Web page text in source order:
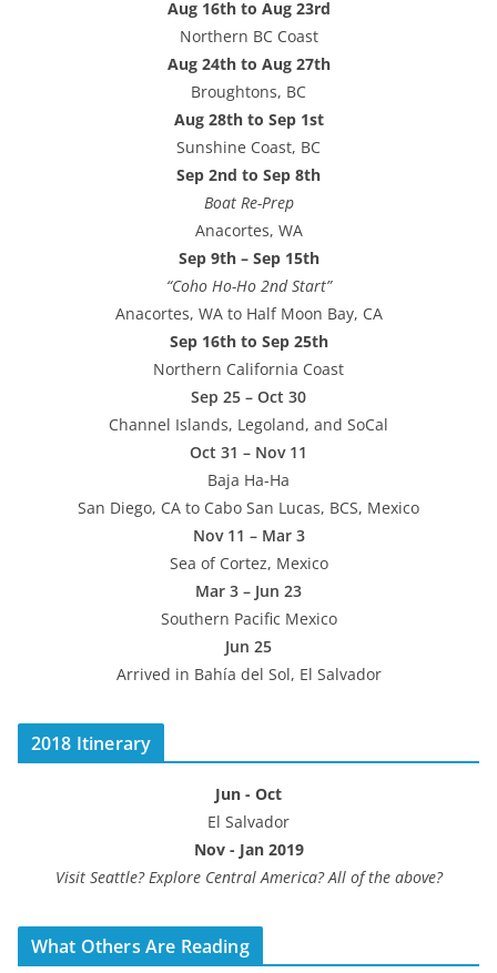
Aug 16th to Aug 23rd
Northern BC Coast
Aug 24th to Aug 27th
Broughtons, BC
Aug 28th to Sep 1st
Sunshine Coast, BC
Sep 2nd to Sep 8th
Boat Re-Prep
Anacortes, WA
Sep 9th – Sep 15th
“Coho Ho-Ho 2nd Start”
Anacortes, WA to Half Moon Bay, CA
Sep 16th to Sep 25th
Northern California Coast
Sep 25 – Oct 30
Channel Islands, Legoland, and SoCal
Oct 31 – Nov 11
Baja Ha-Ha
San Diego, CA to Cabo San Lucas, BCS, Mexico
Nov 11 – Mar 3
Sea of Cortez, Mexico
Mar 3 – Jun 23
Southern Pacific Mexico
Jun 25
Arrived in Bahía del Sol, El Salvador
2018 Itinerary
Jun - Oct
El Salvador
Nov - Jan 2019
Visit Seattle? Explore Central America? All of the above?
What Others Are Reading